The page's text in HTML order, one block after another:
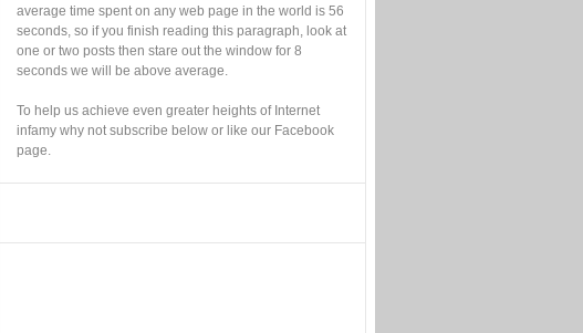
average time spent on any web page in the world is 56
seconds, so if you finish reading this paragraph, look at
one or two posts then stare out the window for 8
seconds we will be above average.
To help us achieve even greater heights of Internet
infamy why not subscribe below or like our Facebook
page.